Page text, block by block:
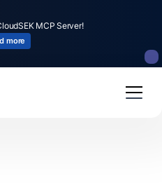
MCP Server!
more
US state fund
more